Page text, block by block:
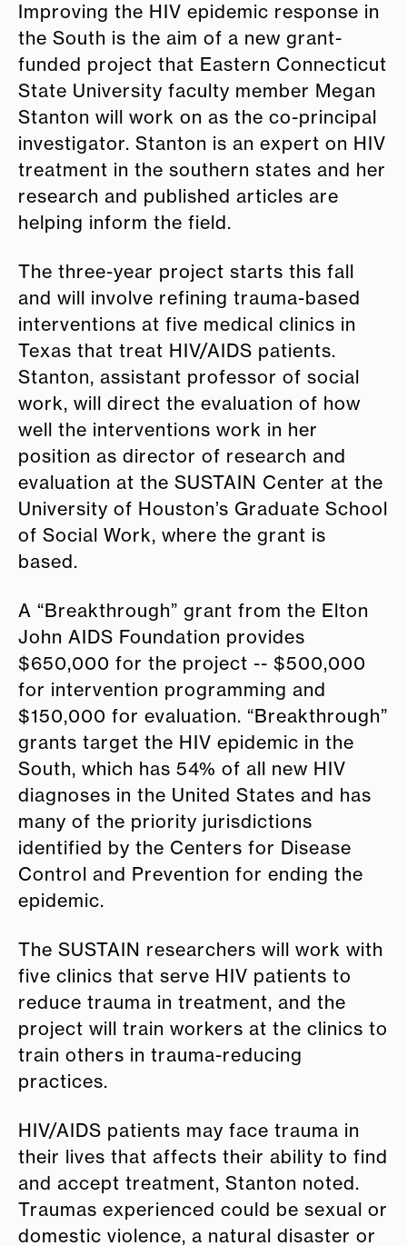
Improving the HIV epidemic response in
the South is the aim of a new grant-
funded project that Eastern Connecticut
State University faculty member Megan
Stanton will work on as the co-principal
investigator. Stanton is an expert on HIV
treatment in the southern states and her
research and published articles are
helping inform the field.
The three-year project starts this fall
and will involve refining trauma-based
interventions at five medical clinics in
Texas that treat HIV/AIDS patients.
Stanton, assistant professor of social
work, will direct the evaluation of how
well the interventions work in her
position as director of research and
evaluation at the SUSTAIN Center at the
University of Houston’s Graduate School
of Social Work, where the grant is
based.
A “Breakthrough” grant from the Elton
John AIDS Foundation provides
$650,000 for the project -- $500,000
for intervention programming and
$150,000 for evaluation. “Breakthrough”
grants target the HIV epidemic in the
South, which has 54% of all new HIV
diagnoses in the United States and has
many of the priority jurisdictions
identified by the Centers for Disease
Control and Prevention for ending the
epidemic.
The SUSTAIN researchers will work with
five clinics that serve HIV patients to
reduce trauma in treatment, and the
project will train workers at the clinics to
train others in trauma-reducing
practices.
HIV/AIDS patients may face trauma in
their lives that affects their ability to find
and accept treatment, Stanton noted.
Traumas experienced could be sexual or
domestic violence, a natural disaster or